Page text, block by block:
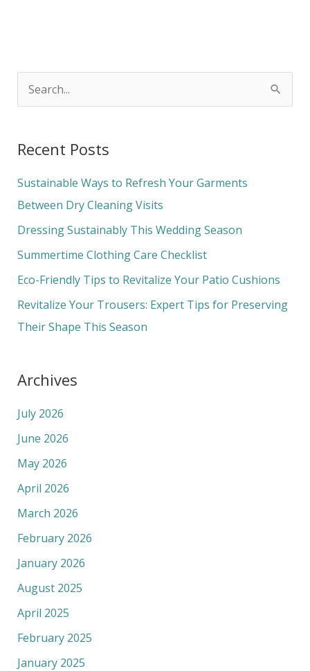
r
c
h
f
o
Recent Posts
Sustainable Ways to Refresh Your Garments
Between Dry Cleaning Visits
Dressing Sustainably This Wedding Season
Summertime Clothing Care Checklist
Eco-Friendly Tips to Revitalize Your Patio Cushions
Revitalize Your Trousers: Expert Tips for Preserving
Their Shape This Season
Archives
July 2026
June 2026
May 2026
April 2026
March 2026
February 2026
January 2026
August 2025
April 2025
February 2025
January 2025